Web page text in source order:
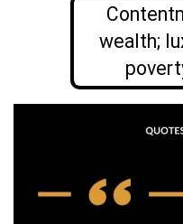
wealth;